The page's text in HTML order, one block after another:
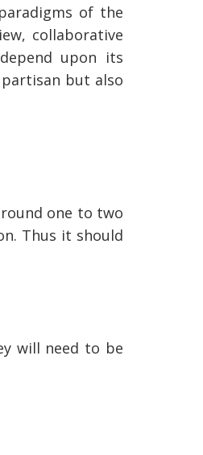
of the
collaborative
upon its
but also
one to two
Thus it should
will need to be